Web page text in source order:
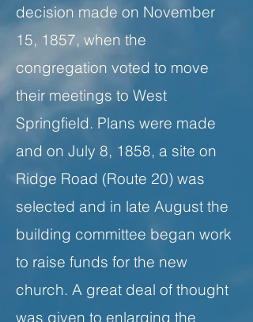
decision made on November
15, 1857, when the
congregation voted to move
their meetings to West
Springfield. Plans were made
and on July 8, 1858, a site on
Ridge Road (Route 20) was
selected and in late August the
building committee began work
to raise funds for the new
church. A great deal of thought
was given to enlarging the